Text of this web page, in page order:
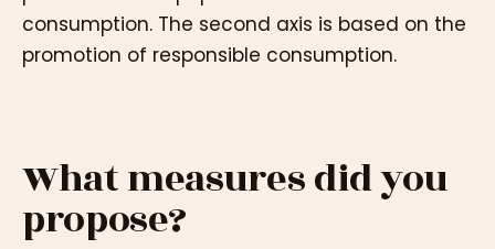
consumption. The second axis is based on the
promotion of responsible consumption.
What measures did you
propose?